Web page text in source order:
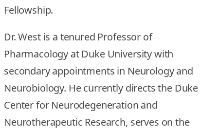
Fellowship.
Dr. West is a tenured Professor of
Pharmacology at Duke University with
secondary appointments in Neurology and
Neurobiology. He currently directs the Duke
Center for Neurodegeneration and
Neurotherapeutic Research, serves on the